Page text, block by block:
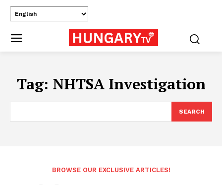
Tag: NHTSA Investigation
SEARCH
BROWSE OUR EXCLUSIVE ARTICLES!